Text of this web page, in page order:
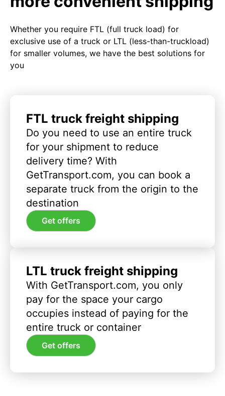
Whether you require FTL (full truck load) for
exclusive use of a truck or LTL (less-than-truckload)
for smaller volumes, we have the best solutions for
you
FTL truck freight shipping
Do you need to use an entire truck
for your shipment to reduce
delivery time? With
GetTransport.com, you can book a
separate truck from the origin to the
destination
Get offers
LTL truck freight shipping
With GetTransport.com, you only
pay for the space your cargo
occupies instead of paying for the
entire truck or container
Get offers